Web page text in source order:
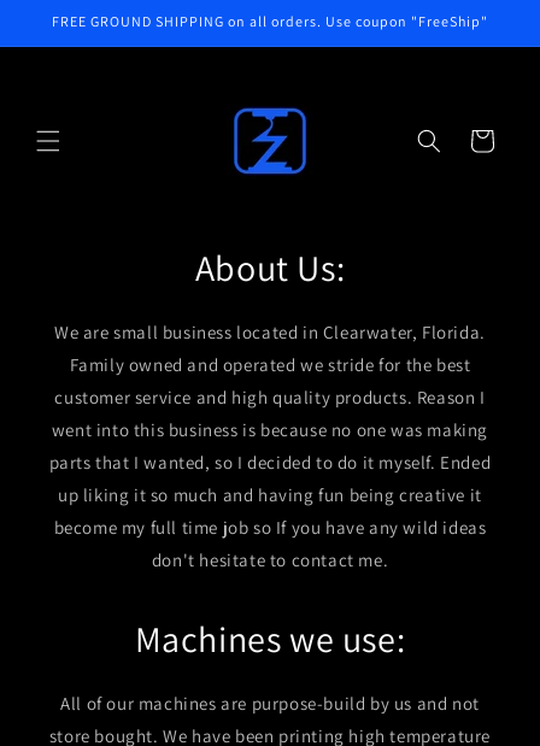
Skip to
FREE GROUND SHIPPING on all orders. Use coupon "FreeShip"
Cart
About Us:
We are small business located in Clearwater, Florida.
Family owned and operated we stride for the best
customer service and high quality products. Reason I
went into this business is because no one was making
parts that I wanted, so I decided to do it myself. Ended
up liking it so much and having fun being creative it
become my full time job so If you have any wild ideas
don't hesitate to contact me.
Machines we use:
All of our machines are purpose-build by us and not
store bought. We have been printing high temperature